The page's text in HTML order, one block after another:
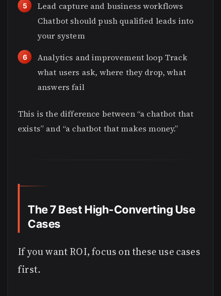
Lead capture and business workflows
Chatbot should push qualified leads into
your system
Analytics and improvement loop Track
what users ask, where they drop, what
answers fail
This is the difference between “a chatbot that
exists” and “a chatbot that makes money.”
The 7 Best High-Converting Use
Cases
If you want ROI, focus on these use cases
first.